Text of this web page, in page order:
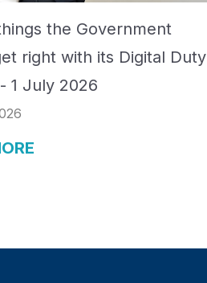
the Government
right with its Digital Duty
1 July 2026